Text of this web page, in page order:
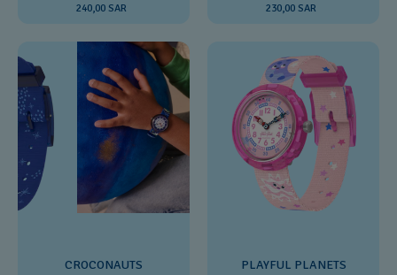
240,00 SAR 230,00 SAR
CROCONAUTS PLAYFUL PLANETS